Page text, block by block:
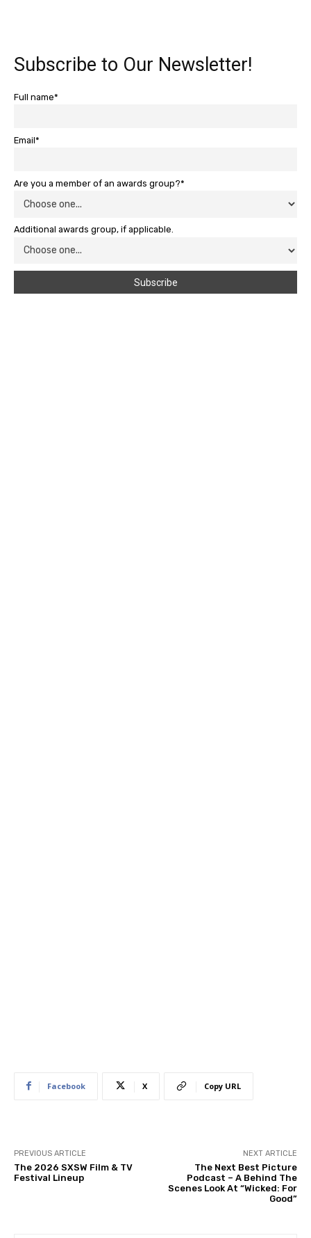
Subscribe to Our Newsletter!
Full name*
Email*
Are you a member of an awards group?*
Additional awards group, if applicable.
Facebook X Copy URL
PREVIOUS ARTICLE
The 2026 SXSW Film & TV
Festival Lineup
NEXT ARTICLE
The Next Best Picture
Podcast – A Behind The
Scenes Look At “Wicked: For
Good”